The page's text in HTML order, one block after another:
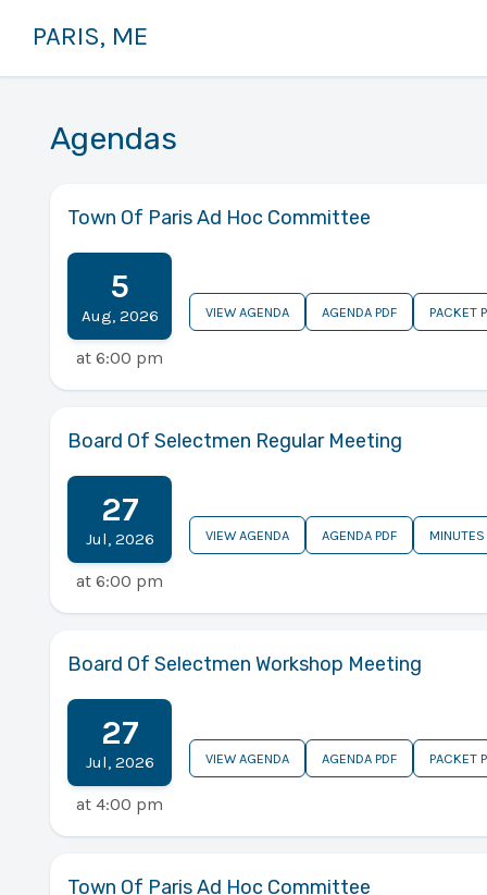
PARIS, ME
Agendas
Town Of Paris Ad Hoc Committee
5
Aug, 2026
at6:00 pm
VIEW AGENDA AGENDA PDF PACKET
Board Of Selectmen Regular Meeting
27
Jul, 2026
at6:00 pm
VIEW AGENDA AGENDA PDF MINUTES
Board Of Selectmen Workshop Meeting
27
Jul, 2026
at4:00 pm
VIEW AGENDA AGENDA PDF PACKET
Town Of Paris Ad Hoc Committee